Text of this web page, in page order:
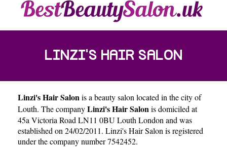
LINZI'S HAIR SALON
Linzi's Hair Salonis a beauty salon located in the city of
Louth. The companyLinzi's Hair Salonis domiciled at
45a Victoria Road LN11 0BU Louth London and was
established on 24/02/2011. Linzi's Hair Salon is registered
under the company number 7542452.